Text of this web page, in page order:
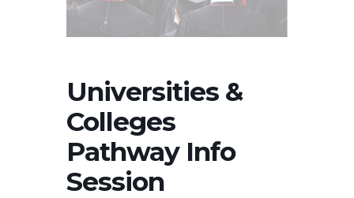
Universities &
Colleges
Pathway Info
Session